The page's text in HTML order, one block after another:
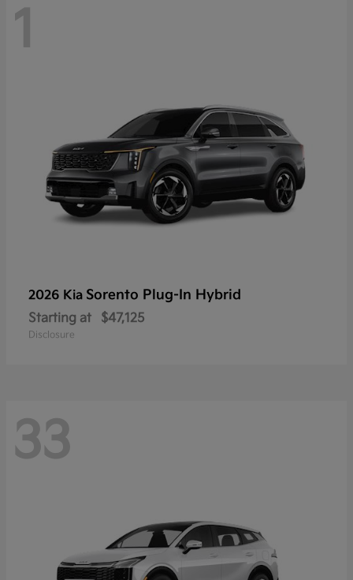
1
2026 Kia Sorento Plug-In Hybrid
Starting at $47,125
Disclosure
33